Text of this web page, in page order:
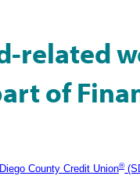
related
of
County Credit Union®